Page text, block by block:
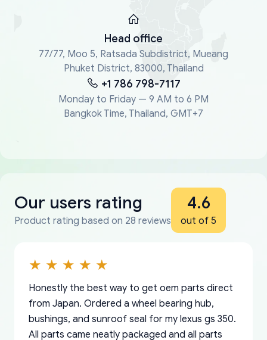
Head office
77/77, Moo 5, Ratsada Subdistrict, Mueang
Phuket District, 83000, Thailand
+1 786 798-7117
Monday to Friday — 9 AM to 6 PM
Bangkok Time, Thailand, GMT+7
Our users rating
Product rating based on 28 reviews
4.6
out of 5
Honestly the best way to get oem parts direct
from Japan. Ordered a wheel bearing hub,
bushings, and sunroof seal for my lexus gs 350.
All parts came neatly packaged and all parts